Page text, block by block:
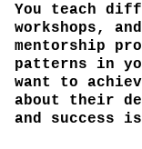
You teach
workshops,
mentorship
patterns in
want to
about their
and success